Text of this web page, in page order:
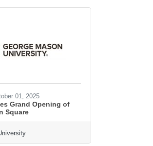
01, 2025
Grand Opening of
Square